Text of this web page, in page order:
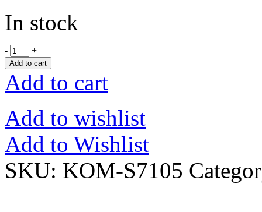
In stock
- +
Add to cart
Add to cart
Add to wishlist
Add to Wishlist
SKU: KOM-S7105